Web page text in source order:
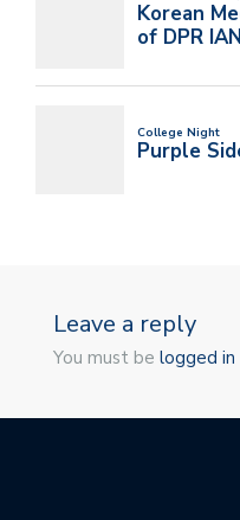
Leave a reply
You must be logged in